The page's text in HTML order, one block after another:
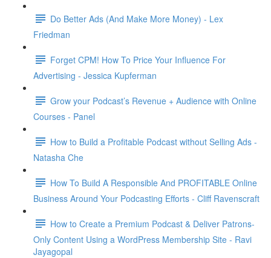
Do Better Ads (And Make More Money) - Lex
Friedman
Forget CPM! How To Price Your Influence For
Advertising - Jessica Kupferman
Grow your Podcast’s Revenue + Audience with Online
Courses - Panel
How to Build a Profitable Podcast without Selling Ads -
Natasha Che
How To Build A Responsible And PROFITABLE Online
Business Around Your Podcasting Efforts - Cliff Ravenscraft
How to Create a Premium Podcast & Deliver Patrons-
Only Content Using a WordPress Membership Site - Ravi
Jayagopal